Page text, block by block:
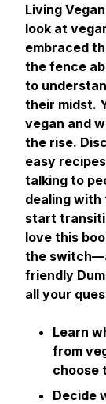
Living
look at
embraced
the fence
to
their midst.
vegan and
the rise.
easy
talking to
dealing with
start
love this
the
friendly
all your
Learn
from
choose
Decide